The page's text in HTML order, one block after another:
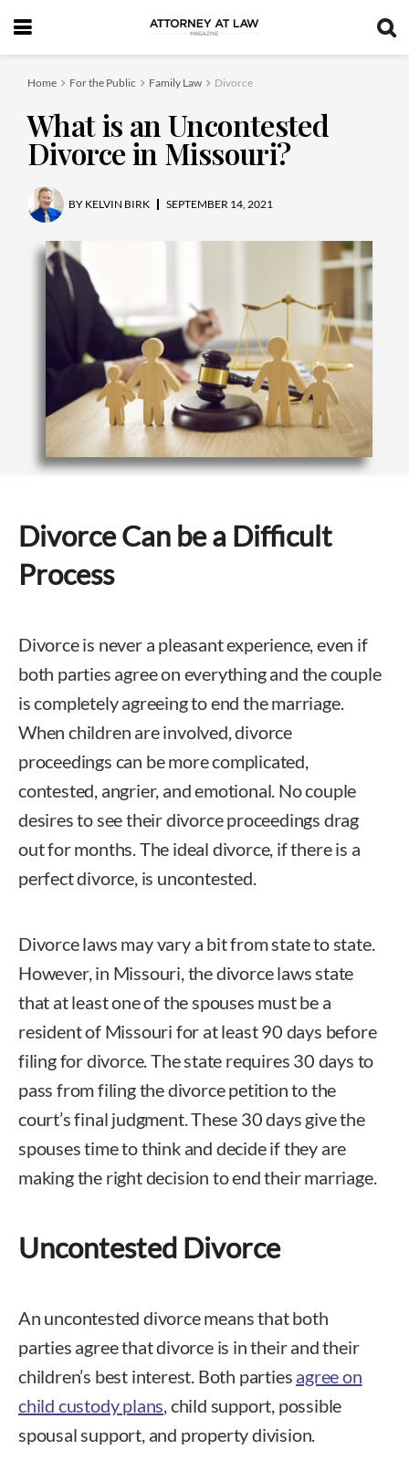
Home For the Public Family Law Divorce
What is an Uncontested
Divorce in Missouri?
BY KELVIN BIRK SEPTEMBER 14, 2021
Divorce Can be a Difficult
Process
Divorce is never a pleasant experience, even if
both parties agree on everything and the couple
is completely agreeing to end the marriage.
When children are involved, divorce
proceedings can be more complicated,
contested, angrier, and emotional. No couple
desires to see their divorce proceedings drag
out for months. The ideal divorce, if there is a
perfect divorce, is uncontested.
Divorce laws may vary a bit from state to state.
However, in Missouri, the divorce laws state
that at least one of the spouses must be a
resident of Missouri for at least 90 days before
filing for divorce. The state requires 30 days to
pass from filing the divorce petition to the
court’s final judgment. These 30 days give the
spouses time to think and decide if they are
making the right decision to end their marriage.
Uncontested Divorce
An uncontested divorce means that both
parties agree that divorce is in their and their
children’s best interest. Both parties agree on
child custody plans, child support, possible
spousal support, and property division.